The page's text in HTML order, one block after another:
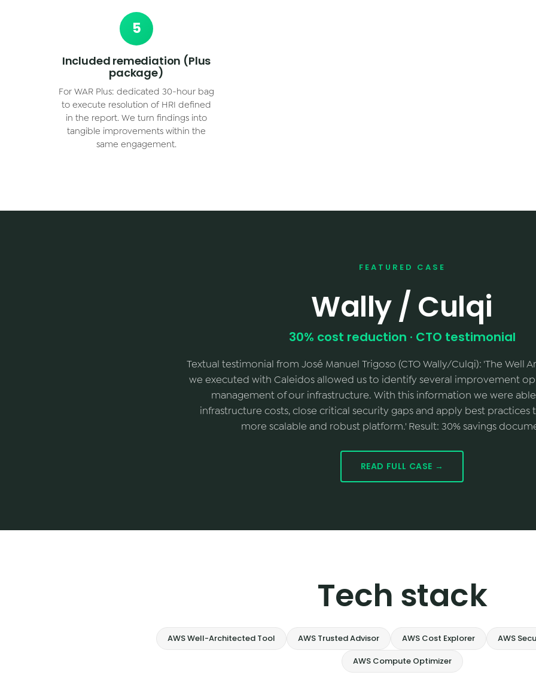
5
Included remediation (Plus
package)
For WAR Plus: dedicated 30-hour bag
to execute resolution of HRI defined
in the report. We turn findings into
tangible improvements within the
same engagement.
FEATURED CASE
Wally / Culqi
30% cost reduction · CTO testimonial
Textual testimonial from José Manuel Trigoso (CTO Wally/Culqi): 'The Well
we executed with Caleidos allowed us to identify several improvement
management of our infrastructure. With this information we were
infrastructure costs, close critical security gaps and apply best practices
more scalable and robust platform.' Result: 30% savings
READ FULL CASE →
Tech stack
AWS Well-Architected Tool AWS Trusted Advisor AWS Cost Explorer
AWS
AWS Compute Optimizer